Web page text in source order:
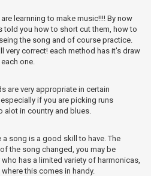
learnning to make music!!!! By now
told you how to short cut them, how to
the song and of course practice.
very correct! each method has it's draw
one.
are very appropriate in certain
if you are picking runs
alot in country and blues.
song is a good skill to have. The
the song changed, you may be
has a limited variety of harmonicas,
this comes in handy.